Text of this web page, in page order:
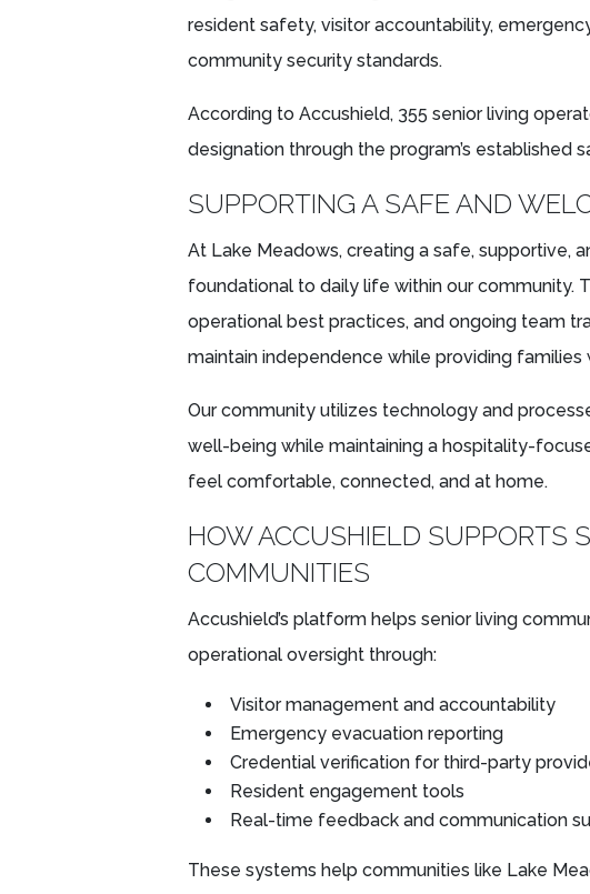
resident safety, visitor accountability,
community security standards.
According to Accushield, 355 senior living
designation through the program’s established
SUPPORTING A SAFE AND
At Lake Meadows, creating a safe, supportive,
foundational to daily life within our community.
operational best practices, and ongoing team
maintain independence while providing
Our community utilizes technology and
well-being while maintaining a hospitality-
feel comfortable, connected, and at home.
HOW ACCUSHIELD SUPPORTS
COMMUNITIES
Accushield’s platform helps senior living
operational oversight through:
Visitor management and accountability
Emergency evacuation reporting
Credential verification for third-party
Resident engagement tools
Real-time feedback and communication
These systems help communities like Lake